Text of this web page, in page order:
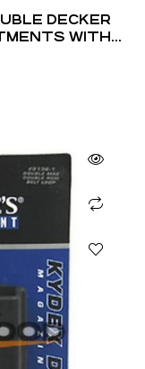
DECKER
WITH